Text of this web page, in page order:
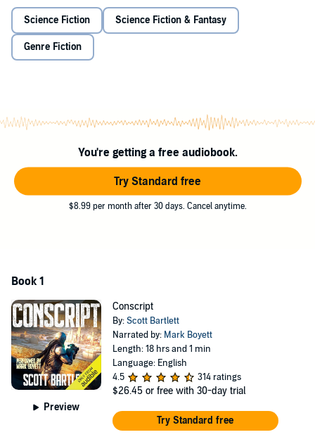
He's caught, and offered a choice:
Spend 25 years in a digital prison while his body rots...
Po must learn fast what it truly means to fight alongside others.
Because humanity's enemy has returned at last...
Download this 18-hour military sci-fi audiobook now and grab the
edge of your seat for a listen you won't soon forget.
Science Fiction Science Fiction & Fantasy
Genre Fiction
You're getting a free audiobook.
Try Standard free
$8.99 per month after 30 days. Cancel anytime.
Book 1
Preview
Conscript
By:Scott Bartlett
Narrated by: Mark Boyett
Length: 18 hrs and 1 min
Language: English
4.5
314 ratings
$26.45 or free with 30-day trial
Try Standard free